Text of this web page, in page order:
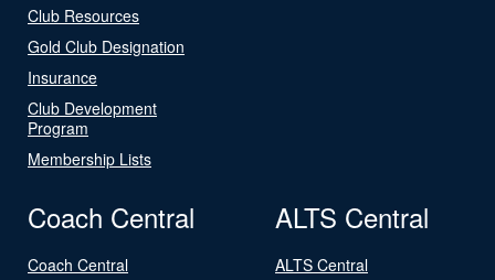
Club Resources
Gold Club Designation
Insurance
Club Development
Program
Membership Lists
Coach Central
Coach Central
ALTS Central
ALTS Central